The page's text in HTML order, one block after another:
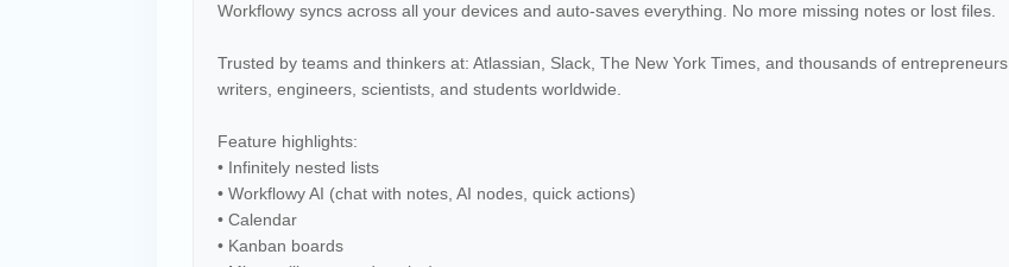
Workflowy syncs across all your devices and auto-saves everything. No more missing notes or lost files.
Trusted by teams and thinkers at: Atlassian, Slack, The New York Times, and thousands of entrepreneurs,
writers, engineers, scientists, and students worldwide.
Feature highlights:
• Infinitely nested lists
• Workflowy AI (chat with notes, AI nodes, quick actions)
• Calendar
• Kanban boards